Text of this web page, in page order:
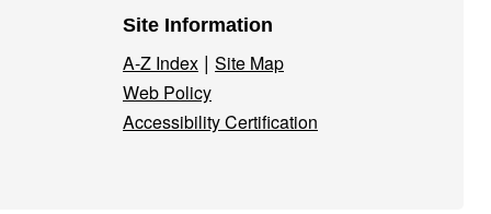
Site Information
A-Z Index | Site Map
Web Policy
Accessibility Certification